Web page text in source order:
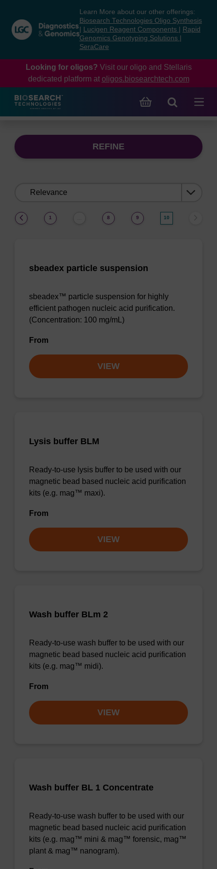
content
navigation
menu
Learn More about our other offerings:
Biosearch Technologies Oligo Synthesis
Lucigen Reagent Components
Rapid
Genomics Genotyping Solutions
SeraCare
Looking for oligos? Visit our oligo and Stellaris
dedicated platform at oligos.biosearchtech.com
REFINE
1 8 9 10
sbeadex particle suspension
sbeadex™ particle suspension for highly
efficient pathogen nucleic acid purification.
(Concentration: 100 mg/mL)
From
VIEW
Lysis buffer BLM
Ready-to-use lysis buffer to be used with our
magnetic bead based nucleic acid purification
kits (e.g. mag™ maxi).
From
VIEW
Wash buffer BLm 2
Ready-to-use wash buffer to be used with our
magnetic bead based nucleic acid purification
kits (e.g. mag™ midi).
From
VIEW
Wash buffer BL 1 Concentrate
Ready-to-use wash buffer to be used with our
magnetic bead based nucleic acid purification
kits (e.g. mag™ mini & mag™ forensic, mag™
plant & mag™ nanogram).